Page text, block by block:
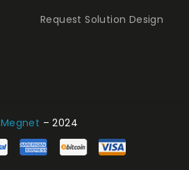
Request Solution Design
Megnet – 2024